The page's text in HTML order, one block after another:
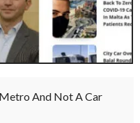
And Not A Car